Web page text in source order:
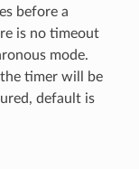
before a
is no timeout
mode.
timer will be
default is